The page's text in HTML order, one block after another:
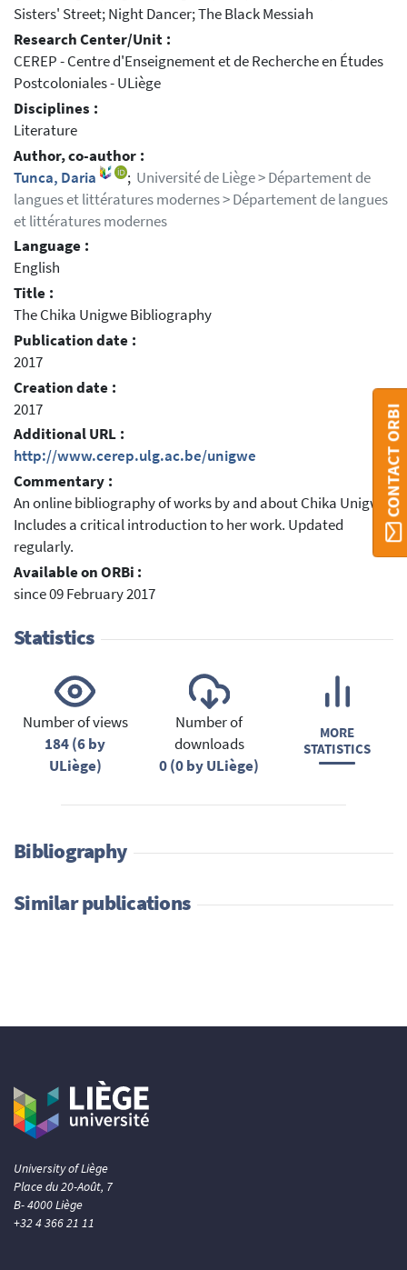
Sisters' Street; Night Dancer; The Black Messiah
Research Center/Unit :
CEREP - Centre d'Enseignement et de Recherche en Études
Postcoloniales - ULiège
Disciplines :
Literature
Author, co-author :
Tunca, Daria
; Université de Liège > Département de
langues et littératures modernes > Département de langues
et littératures modernes
Language :
English
Title :
The Chika Unigwe Bibliography
Publication date :
2017
Creation date :
2017
Additional URL :
http://www.cerep.ulg.ac.be/unigwe
Commentary :
An online bibliography of works by and about Chika Unigwe.
Includes a critical introduction to her work. Updated
regularly.
Available on ORBi :
since 09 February 2017
Statistics
Number of views
184 (6 by
ULiège)
Number of
downloads
0 (0 by ULiège)
MORE
STATISTICS
Bibliography
Similar publications
CONTACT ORBI
University of Liège
Place du 20-Août, 7
B- 4000 Liège
+32 4 366 21 11